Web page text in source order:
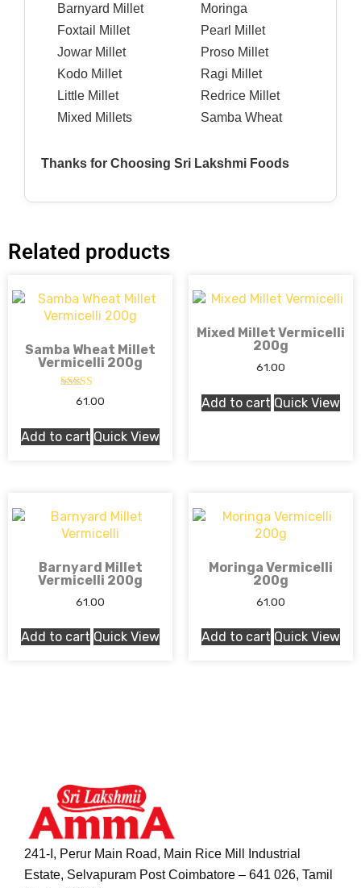
Barnyard Millet
Foxtail Millet
Jowar Millet
Kodo Millet
Little Millet
Mixed Millets
Moringa
Pearl Millet
Proso Millet
Ragi Millet
Redrice Millet
Samba Wheat
Thanks for Choosing Sri Lakshmi Foods
Related products
Samba Wheat Millet
Vermicelli 200g
Rated
5.00
61.00
Add to cart Quick View
Mixed Millet Vermicelli
200g
61.00
Add to cart Quick View
Barnyard Millet
Vermicelli 200g
61.00
Add to cart Quick View
Moringa Vermicelli
200g
61.00
Add to cart Quick View
241-I, Perur Main Road, Main Rice Mill Industrial
Estate, Selvapuram Post Coimbatore – 641 026, Tamil